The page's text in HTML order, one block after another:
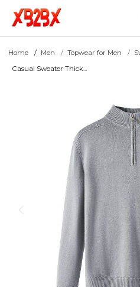
Home Men Topwear for Men
Casual Sweater Thick...